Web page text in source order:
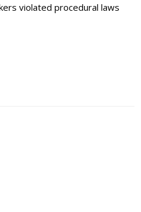
violated procedural laws